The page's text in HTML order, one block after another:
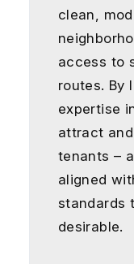
clean,
access to
routes. By
expertise
attract
tenants –
aligned
standards
desirable.